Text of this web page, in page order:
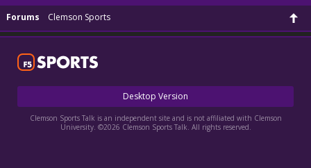
Forums Clemson Sports
Desktop Version
Clemson Sports Talk is an independent site and is not affiliated with Clemson
University. ©2026 Clemson Sports Talk. All rights reserved.